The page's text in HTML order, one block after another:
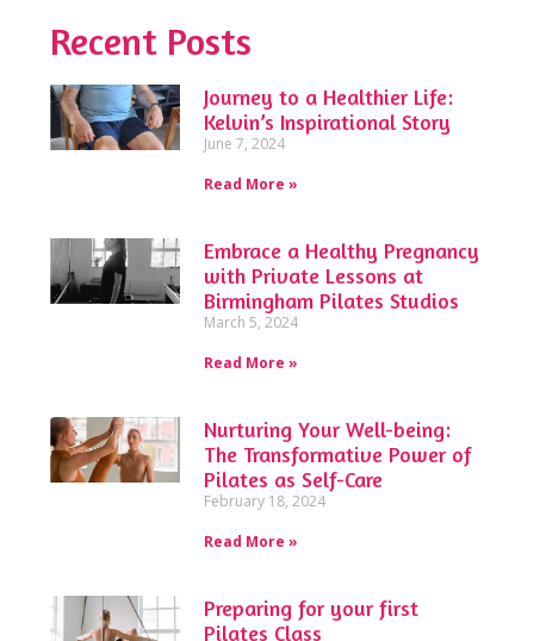
Recent Posts
Journey to a Healthier Life:
Kelvin’s Inspirational Story
June 7, 2024
Read More »
Embrace a Healthy Pregnancy
with Private Lessons at
Birmingham Pilates Studios
March 5, 2024
Read More »
Nurturing Your Well-being:
The Transformative Power of
Pilates as Self-Care
February 18, 2024
Read More »
Preparing for your first
Pilates Class